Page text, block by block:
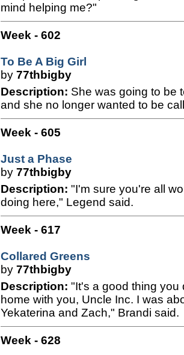
mind helping me?"
Week - 602
To Be A Big Girl
by 77thbigby
Description: She was going to be
and she no longer wanted to be
Week - 605
Just a Phase
by 77thbigby
Description: "I'm sure you're all
doing here," Legend said.
Week - 617
Collared Greens
by 77thbigby
Description: "It's a good thing you
home with you, Uncle Inc. I was
Yekaterina and Zach," Brandi said.
Week - 628